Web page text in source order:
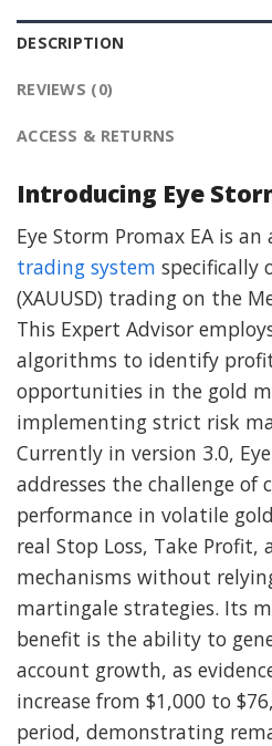
DESCRIPTION
REVIEWS (0)
ACCESS & RETURNS
Introducing Eye
Eye Storm Promax EA is an
trading system specifically
(XAUUSD) trading on the
This Expert Advisor
algorithms to identify
opportunities in the gold
implementing strict risk
Currently in version 3.0,
addresses the challenge of
performance in volatile
real Stop Loss, Take Profit,
mechanisms without
martingale strategies. Its
benefit is the ability to
account growth, as
increase from $1,000 to
period, demonstrating